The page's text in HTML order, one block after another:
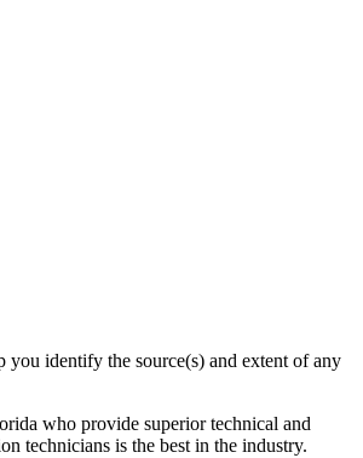
identify the source(s) and extent of any
who provide superior technical and
technicians is the best in the industry.